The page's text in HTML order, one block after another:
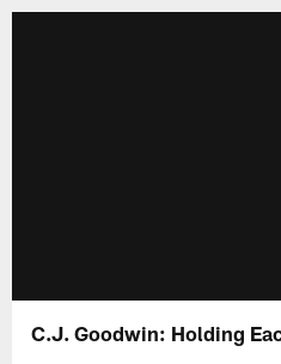
C.J. Goodwin: Holding